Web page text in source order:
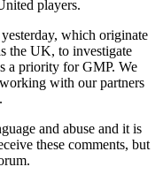
players.
which originate
the UK, to investigate
a priority for GMP. We
with our partners
and abuse and it is
these comments, but